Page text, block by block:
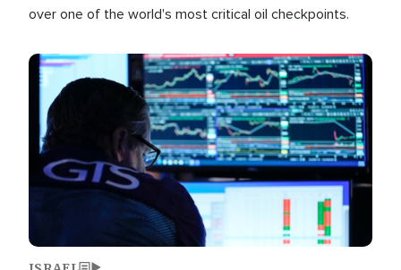
over one of the world's most critical oil checkpoints.
Image